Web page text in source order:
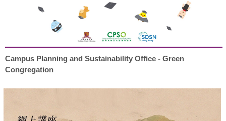
Campus Planning and Sustainability Office - Green
Congregation